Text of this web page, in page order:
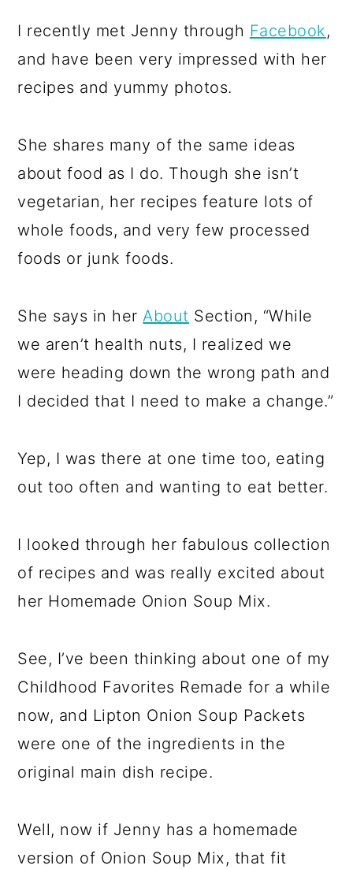
I recently met Jenny through Facebook,
and have been very impressed with her
recipes and yummy photos.
She shares many of the same ideas
about food as I do. Though she isn’t
vegetarian, her recipes feature lots of
whole foods, and very few processed
foods or junk foods.
She says in herAbout Section, “While
we aren’t health nuts, I realized we
were heading down the wrong path and
I decided that I need to make a change.”
Yep, I was there at one time too, eating
out too often and wanting to eat better.
I looked through her fabulous collection
of recipes and was really excited about
her Homemade Onion Soup Mix.
See, I’ve been thinking about one of my
Childhood Favorites Remade for a while
now, and Lipton Onion Soup Packets
were one of the ingredients in the
original main dish recipe.
Well, now if Jenny has a homemade
version of Onion Soup Mix, that fit